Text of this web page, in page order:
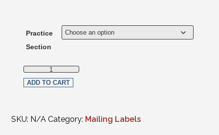
Practice
Section
Mailing Labels-Members per Practice Section quantity
ADD TO CART
SKU: N/A Category: Mailing Labels